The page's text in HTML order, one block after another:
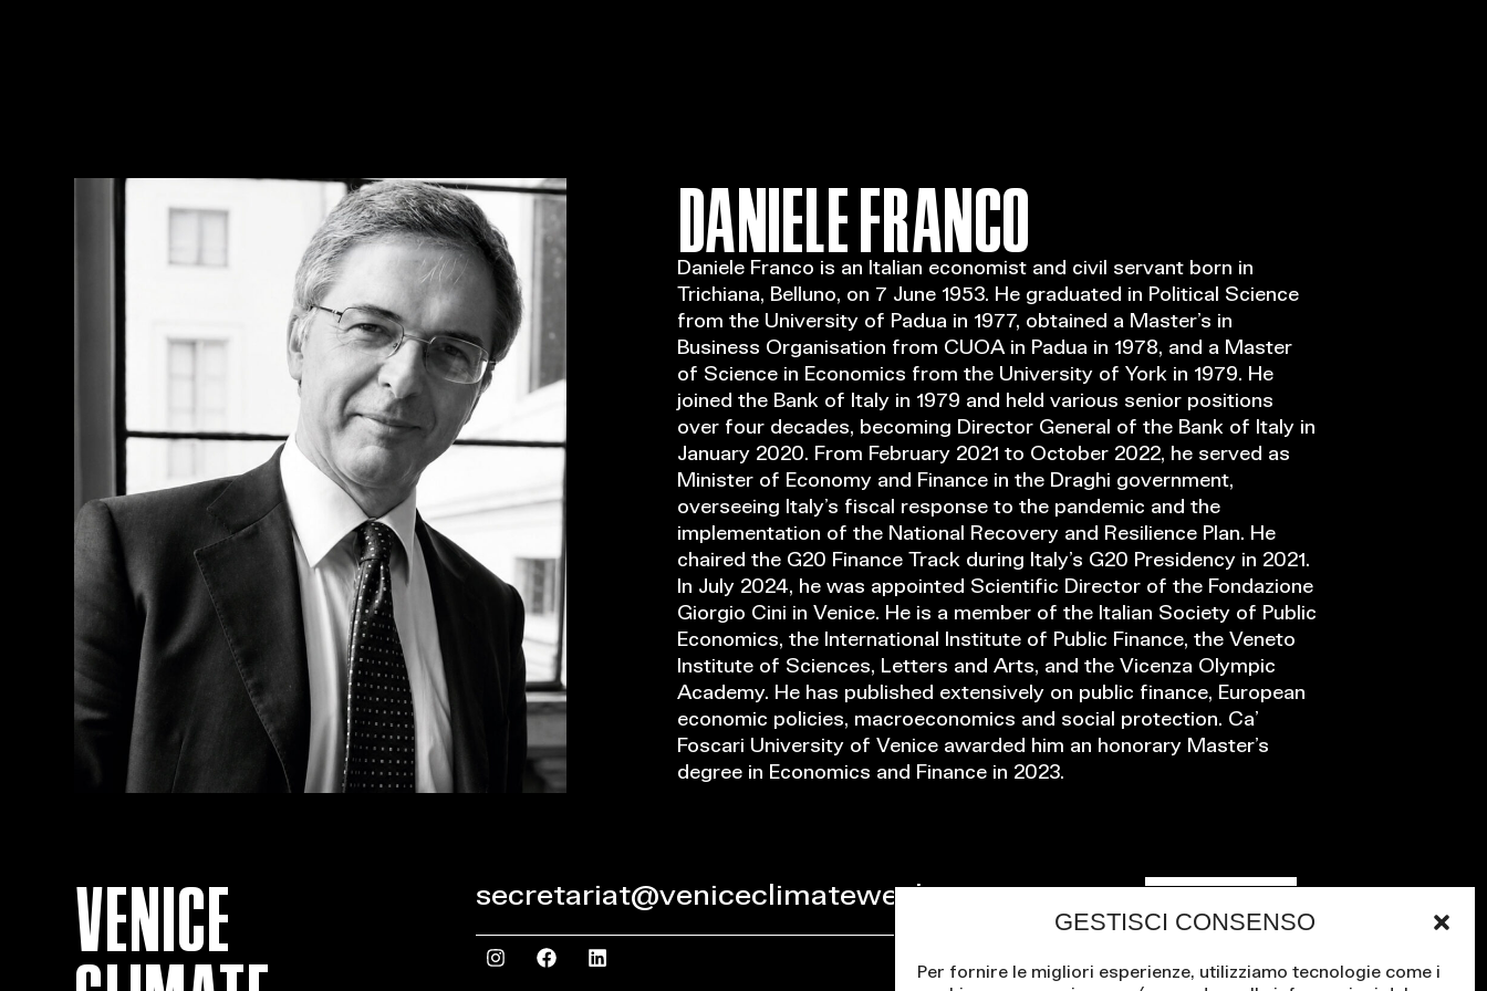
GESTISCI CONSENSO
Per fornire le migliori esperienze, utilizziamo tecnologie come i
DANIELE FRANCO
Daniele Franco is an Italian economist and civil servant born in
Trichiana, Belluno, on 7 June 1953. He graduated in Political Science
from the University of Padua in 1977, obtained a Master’s in
Business Organisation from CUOA in Padua in 1978, and a Master
of Science in Economics from the University of York in 1979. He
joined the Bank of Italy in 1979 and held various senior positions
over four decades, becoming Director General of the Bank of Italy in
January 2020. From February 2021 to October 2022, he served as
Minister of Economy and Finance in the Draghi government,
overseeing Italy’s fiscal response to the pandemic and the
implementation of the National Recovery and Resilience Plan. He
chaired the G20 Finance Track during Italy’s G20 Presidency in 2021.
In July 2024, he was appointed Scientific Director of the Fondazione
Giorgio Cini in Venice. He is a member of the Italian Society of Public
Economics, the International Institute of Public Finance, the Veneto
Institute of Sciences, Letters and Arts, and the Vicenza Olympic
Academy. He has published extensively on public finance, European
economic policies, macroeconomics and social protection. Ca’
Foscari University of Venice awarded him an honorary Master’s
degree in Economics and Finance in 2023.
VENICE secretariat@veniceclimateweek.org